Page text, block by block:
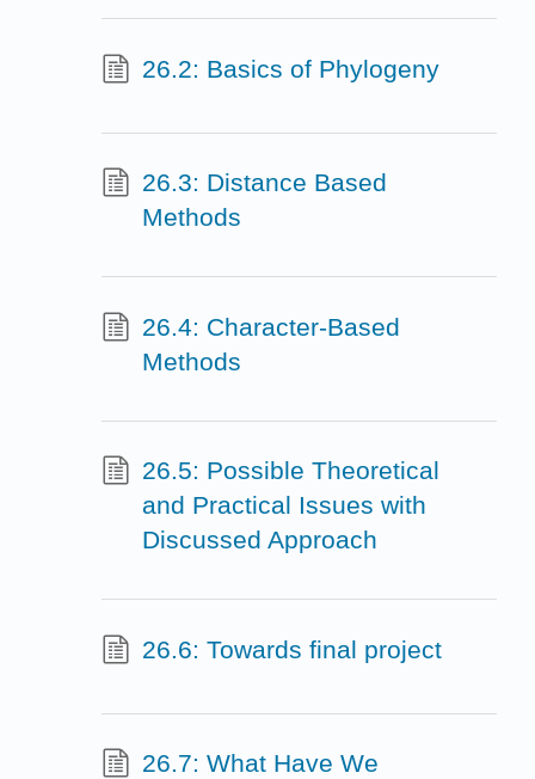
26.2: Basics of Phylogeny
26.3: Distance Based
Methods
26.4: Character-Based
Methods
26.5: Possible Theoretical
and Practical Issues with
Discussed Approach
26.6: Towards final project
26.7: What Have We